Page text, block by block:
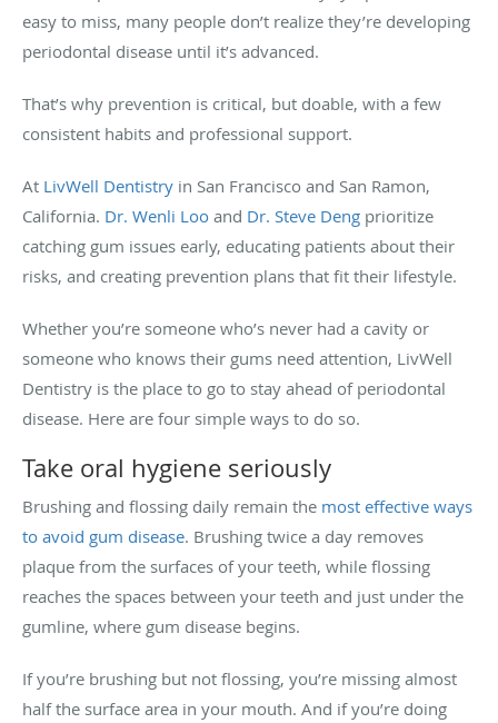
easy to miss, many people don’t realize they’re developing
periodontal disease until it’s advanced.
That’s why prevention is critical, but doable, with a few
consistent habits and professional support.
At LivWell Dentistry in San Francisco and San Ramon,
California. Dr. Wenli Loo and Dr. Steve Deng prioritize
catching gum issues early, educating patients about their
risks, and creating prevention plans that fit their lifestyle.
Whether you’re someone who’s never had a cavity or
someone who knows their gums need attention, LivWell
Dentistry is the place to go to stay ahead of periodontal
disease. Here are four simple ways to do so.
Take oral hygiene seriously
Brushing and flossing daily remain the most effective ways
to avoid gum disease. Brushing twice a day removes
plaque from the surfaces of your teeth, while flossing
reaches the spaces between your teeth and just under the
gumline, where gum disease begins.
If you’re brushing but not flossing, you’re missing almost
half the surface area in your mouth. And if you’re doing